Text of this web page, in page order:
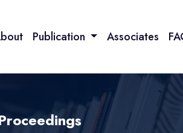
Publication Associates